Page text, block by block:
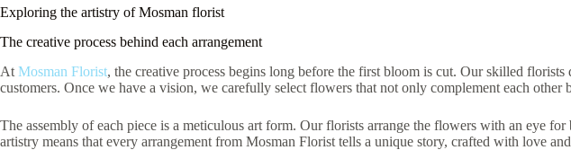
Exploring the artistry of Mosman florist
The creative process behind each arrangement
At Mosman Florist, the creative process begins long before the first bloom is cut. Our skilled
customers. Once we have a vision, we carefully select flowers that not only complement each other
The assembly of each piece is a meticulous art form. Our florists arrange the flowers with an eye
artistry means that every arrangement from Mosman Florist tells a unique story, crafted with love